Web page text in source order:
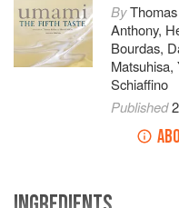
By
Anthony,
Bourdas,
Matsuhisa,
Schiaffino
Published